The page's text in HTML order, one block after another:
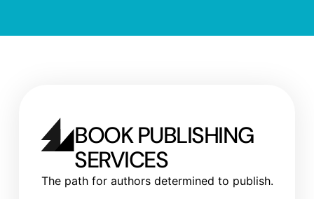
BOOK PUBLISHING
SERVICES
The path for authors determined to publish.